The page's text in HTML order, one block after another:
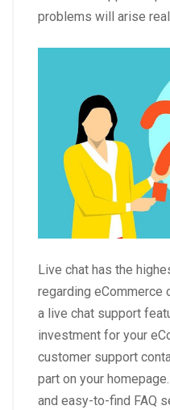
problems will arise
Live chat has the
regarding eCommerce
a live chat support
investment for your
customer support
part on your
and easy-to-find FAQ